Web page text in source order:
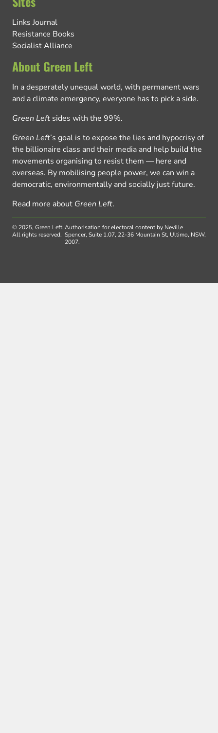
Links Journal
Resistance Books
Socialist Alliance
About Green Left
In a desperately unequal world, with permanent wars
and a climate emergency, everyone has to pick a side.
Green Left sides with the 99%.
Green Left’s goal is to expose the lies and hypocrisy of
the billionaire class and their media and help build the
movements organising to resist them — here and
overseas. By mobilising people power, we can win a
democratic, environmentally and socially just future.
Read more about Green Left.
© 2025, Green Left.
All rights reserved.
Authorisation for electoral content by Neville
Spencer, Suite 1.07, 22-36 Mountain St, Ultimo, NSW,
2007.